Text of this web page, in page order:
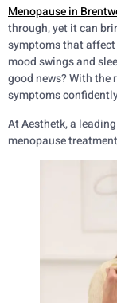
Menopause in
through, yet it can
symptoms that
mood swings and
good news? With the
symptoms
At Aesthetk, a
menopause